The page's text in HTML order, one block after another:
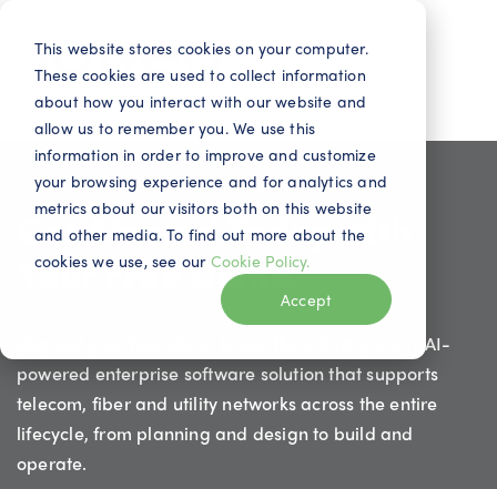
This website stores cookies on your computer.
These cookies are used to collect information
about how you interact with our website and
allow us to remember you. We use this
information in order to improve and customize
your browsing experience and for analytics and
metrics about our visitors both on this website
and other media. To find out more about the
cookies we use, see our Cookie Policy.
Accept
Get Started Today with
Your Free Demo
Request your free demo to see the industry’s only AI-
powered enterprise software solution that supports
telecom, fiber and utility networks across the entire
lifecycle, from planning and design to build and
operate.